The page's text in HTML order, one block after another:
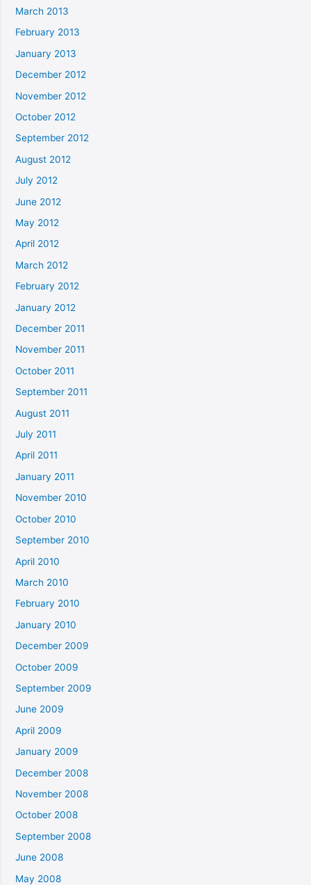
March 2013
February 2013
January 2013
December 2012
November 2012
October 2012
September 2012
August 2012
July 2012
June 2012
May 2012
April 2012
March 2012
February 2012
January 2012
December 2011
November 2011
October 2011
September 2011
August 2011
July 2011
April 2011
January 2011
November 2010
October 2010
September 2010
April 2010
March 2010
February 2010
January 2010
December 2009
October 2009
September 2009
June 2009
April 2009
January 2009
December 2008
November 2008
October 2008
September 2008
June 2008
May 2008